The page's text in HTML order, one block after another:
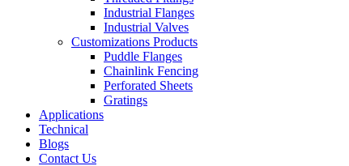
Industrial Flanges
Industrial Valves
Customizations Products
Puddle Flanges
Chainlink Fencing
Perforated Sheets
Gratings
Applications
Technical
Blogs
Contact Us